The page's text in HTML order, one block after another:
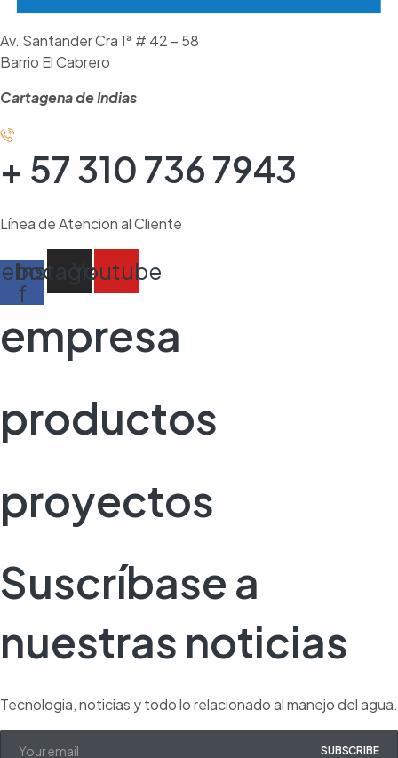
Av. Santander Cra 1ª # 42 – 58
Barrio El Cabrero
Cartagena de Indias
+ 57 310 736 7943
Línea de Atencion al Cliente
f
Instagram
Youtube
empresa
productos
proyectos
Suscríbase a
nuestras noticias
Tecnologia, noticias y todo lo relacionado al manejo del agua.
SUBSCRIBE